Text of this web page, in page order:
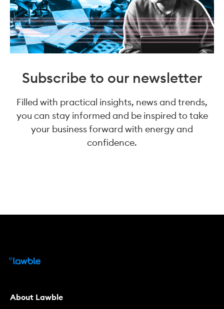
Subscribe to our newsletter
Filled with practical insights, news and trends,
you can stay informed and be inspired to take
your business forward with energy and
confidence.
About Lawble